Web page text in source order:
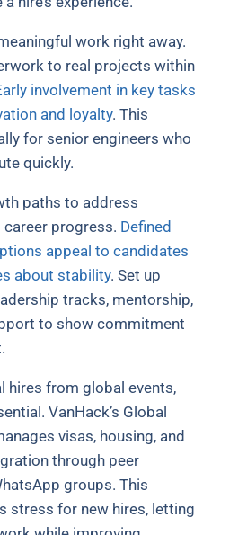
work right away.
to real projects within
involvement in key tasks
and loyalty. This
for senior engineers who
quickly.
paths to address
progress. Defined
appeal to candidates
about stability. Set up
tracks, mentorship,
to show commitment
hires from global events,
VanHack’s Global
visas, housing, and
through peer
groups. This
stress for new hires, letting